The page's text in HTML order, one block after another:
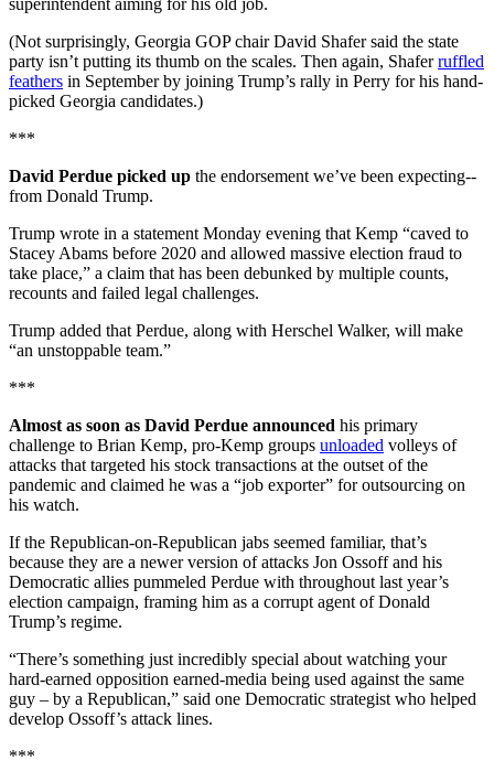
superintendent aiming for his old job.
(Not surprisingly, Georgia GOP chair David Shafer said the state
party isn’t putting its thumb on the scales. Then again, Shaferruffled
feathers in September by joining Trump’s rally in Perry for his hand-
picked Georgia candidates.)
***
David Perdue picked up the endorsement we’ve been expecting--
from Donald Trump.
Trump wrote in a statement Monday evening that Kemp “caved to
Stacey Abams before 2020 and allowed massive election fraud to
take place,” a claim that has been debunked by multiple counts,
recounts and failed legal challenges.
Trump added that Perdue, along with Herschel Walker, will make
“an unstoppable team.”
***
Almost as soon as David Perdue announced his primary
challenge to Brian Kemp, pro-Kemp groups unloaded volleys of
attacks that targeted his stock transactions at the outset of the
pandemic and claimed he was a “job exporter” for outsourcing on
his watch.
If the Republican-on-Republican jabs seemed familiar, that’s
because they are a newer version of attacks Jon Ossoff and his
Democratic allies pummeled Perdue with throughout last year’s
election campaign, framing him as a corrupt agent of Donald
Trump’s regime.
“There’s something just incredibly special about watching your
hard-earned opposition earned-media being used against the same
guy – by a Republican,” said one Democratic strategist who helped
develop Ossoff’s attack lines.
***